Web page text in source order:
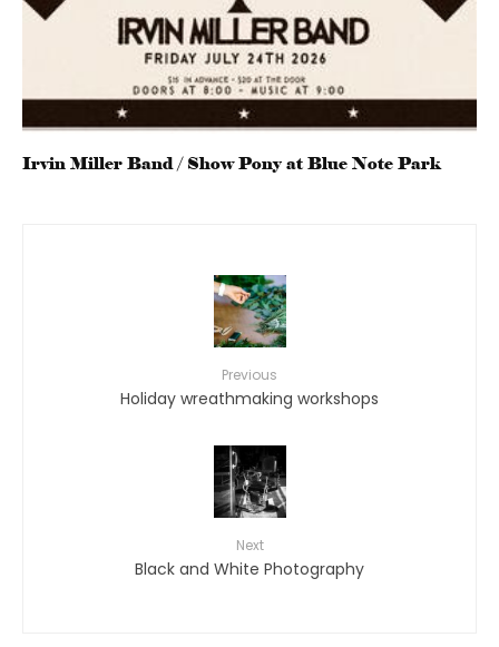
Irvin Miller Band / Show Pony at Blue Note Park
Previous
Holiday wreathmaking workshops
Next
Black and White Photography